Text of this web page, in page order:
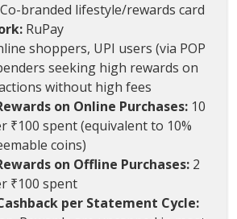
Co-branded lifestyle/rewards card
RuPay
shoppers, UPI users (via POP
seeking high rewards on
without high fees
on Online Purchases: 10
₹100 spent (equivalent to 10%
coins)
on Offline Purchases: 2
₹100 spent
per Statement Cycle: